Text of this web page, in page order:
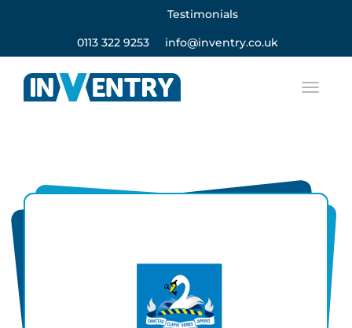
Testimonials
0113 322 9253 info@inventry.co.uk